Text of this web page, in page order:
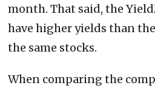
month. That said, the
have higher yields than
the same stocks.
When comparing the